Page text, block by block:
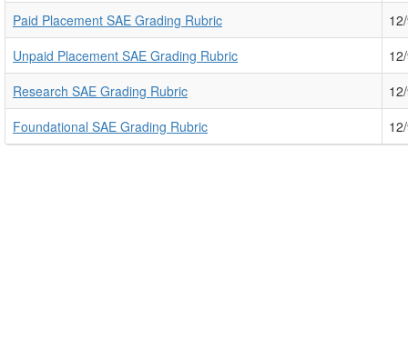
Paid Placement SAE Grading Rubric
Unpaid Placement SAE Grading Rubric
Research SAE Grading Rubric
Foundational SAE Grading Rubric